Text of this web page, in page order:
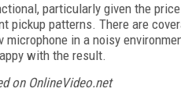
particularly given the
pickup patterns. There are
microphone in a noisy
with the result.
on OnlineVideo.net